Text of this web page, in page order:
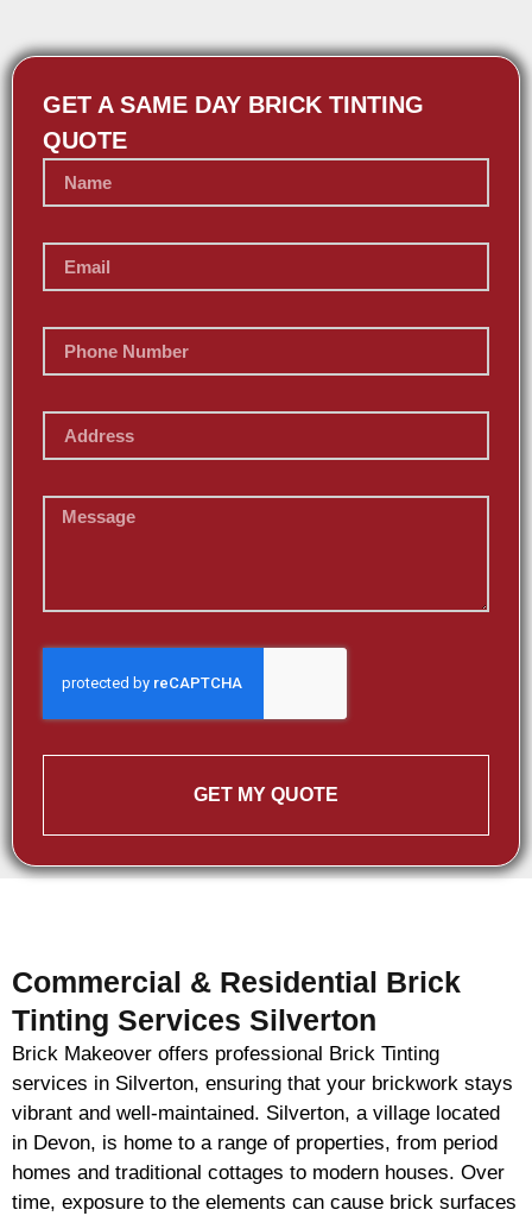
GET A SAME DAY BRICK TINTING
QUOTE
GET MY QUOTE
Commercial & Residential Brick
Tinting Services Silverton
Brick Makeover offers professional Brick Tinting
services in Silverton, ensuring that your brickwork stays
vibrant and well-maintained. Silverton, a village located
in Devon, is home to a range of properties, from period
homes and traditional cottages to modern houses. Over
time, exposure to the elements can cause brick surfaces